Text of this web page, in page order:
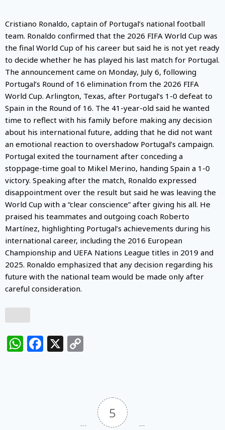
Cristiano Ronaldo, captain of Portugal’s national football
team. Ronaldo confirmed that the 2026 FIFA World Cup was
the final World Cup of his career but said he is not yet ready
to decide whether he has played his last match for Portugal.
The announcement came on Monday, July 6, following
Portugal’s Round of 16 elimination from the 2026 FIFA
World Cup. Arlington, Texas, after Portugal’s 1-0 defeat to
Spain in the Round of 16. The 41-year-old said he wanted
time to reflect with his family before making any decision
about his international future, adding that he did not want
an emotional reaction to overshadow Portugal’s campaign.
Portugal exited the tournament after conceding a
stoppage-time goal to Mikel Merino, handing Spain a 1-0
victory. Speaking after the match, Ronaldo expressed
disappointment over the result but said he was leaving the
World Cup with a “clear conscience” after giving his all. He
praised his teammates and outgoing coach Roberto
Martínez, highlighting Portugal’s achievements during his
international career, including the 2016 European
Championship and UEFA Nations League titles in 2019 and
2025. Ronaldo emphasized that any decision regarding his
future with the national team would be made only after
careful consideration.
WhatsApp
Facebook
X
5